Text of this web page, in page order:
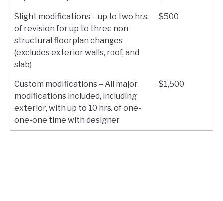
Slight modifications – up to two hrs.
of revision for up to three non-
structural floorplan changes
(excludes exterior walls, roof, and
slab)
$500
Custom modifications – All major
modifications included, including
exterior, with up to 10 hrs. of one-
one-one time with designer
$1,500